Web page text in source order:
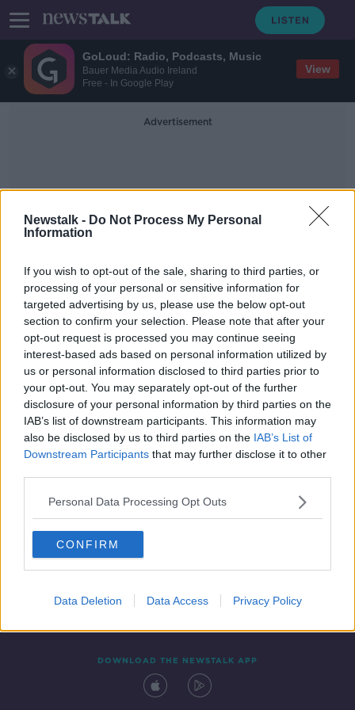
GoLoud: Radio, Podcasts, Music
Bauer Media Audio Ireland
Free - In Google Play
View
Newstalk - Do Not Process My Personal
Information
If you wish to opt-out of the sale, sharing to third parties, or
processing of your personal or sensitive information for
targeted advertising by us, please use the below opt-out
section to confirm your selection. Please note that after your
opt-out request is processed you may continue seeing
interest-based ads based on personal information utilized by
us or personal information disclosed to third parties prior to
your opt-out. You may separately opt-out of the further
disclosure of your personal information by third parties on the
IAB’s list of downstream participants. This information may
also be disclosed by us to third parties on the IAB’s List of
Downstream Participants that may further disclose it to other
Personal Data Processing Opt Outs
CONFIRM
Data Deletion Data Access Privacy Policy
Advertisement
Vampire Bats
Futureproof Extra: Vaccinating
Vampire Bats
FUTUREPROOF WITH JONATHAN MCCREA
18 MAY 2020
00:16:03
Contact Events
DOWNLOAD THE NEWSTALK APP